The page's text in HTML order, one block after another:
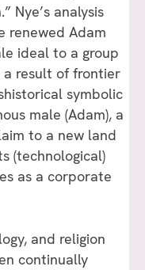
Nye’s analysis
renewed Adam
ideal to a group
a result of frontier
symbolic
male (Adam), a
to a new land
(technological)
as a corporate
and religion
continually